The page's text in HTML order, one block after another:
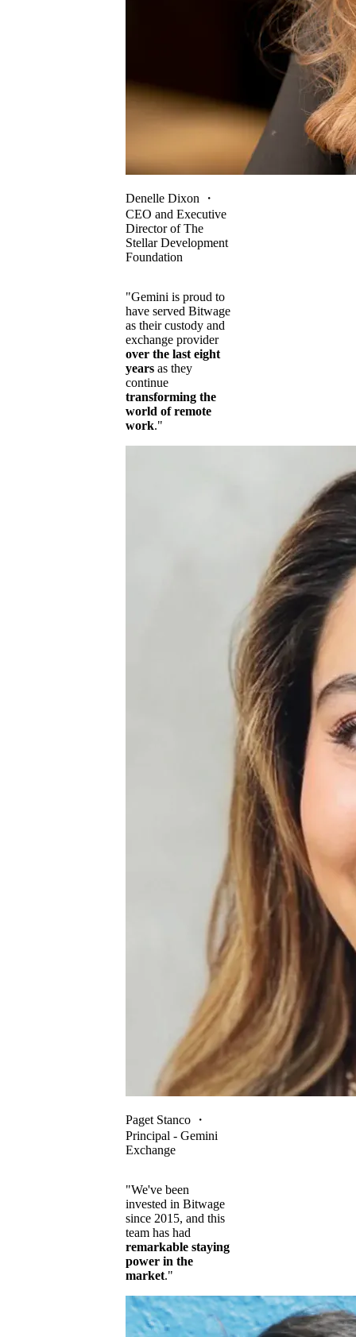
Denelle Dixon ・
CEO and Executive
Director of The
Stellar Development
Foundation
"Gemini is proud to
have served Bitwage
as their custody and
exchange provider
over the last eight
years as they
continue
transforming the
world of remote
work."
Paget Stanco ・
Principal - Gemini
Exchange
"We've been
invested in Bitwage
since 2015, and this
team has had
remarkable staying
power in the
market."